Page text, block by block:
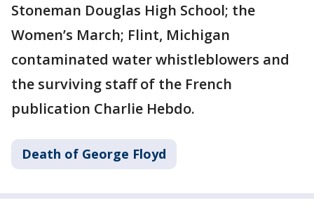
Stoneman Douglas High School; the
Women’s March; Flint, Michigan
contaminated water whistleblowers and
the surviving staff of the French
publication Charlie Hebdo.
Death of George Floyd